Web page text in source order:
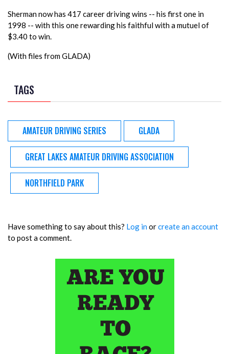
Sherman now has 417 career driving wins -- his first one in
1998 -- with this one rewarding his faithful with a mutuel of
$3.40 to win.
(With files from GLADA)
TAGS
AMATEUR DRIVING SERIES GLADA
GREAT LAKES AMATEUR DRIVING ASSOCIATION
NORTHFIELD PARK
Have something to say about this? Log inorcreate an account
to post a comment.